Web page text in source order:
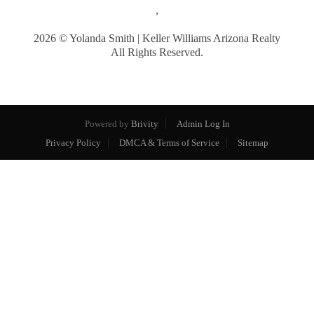
,
2026 © Yolanda Smith | Keller Williams Arizona Realty
All Rights Reserved.
Powered by Brivity
Admin Log In
Privacy Policy
DMCA & Terms of Service Sitemap